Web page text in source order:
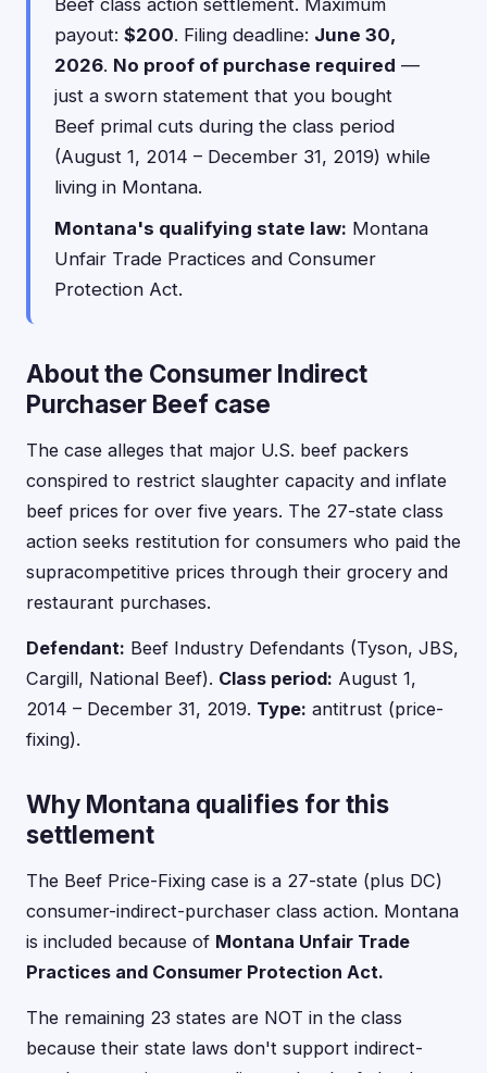
Beef class action settlement. Maximum
payout: $200. Filing deadline: June 30,
2026. No proof of purchase required —
just a sworn statement that you bought
Beef primal cuts during the class period
(August 1, 2014 – December 31, 2019) while
living in Montana.
Montana's qualifying state law: Montana
Unfair Trade Practices and Consumer
Protection Act.
About the Consumer Indirect
Purchaser Beef case
The case alleges that major U.S. beef packers
conspired to restrict slaughter capacity and inflate
beef prices for over five years. The 27-state class
action seeks restitution for consumers who paid the
supracompetitive prices through their grocery and
restaurant purchases.
Defendant: Beef Industry Defendants (Tyson, JBS,
Cargill, National Beef). Class period: August 1,
2014 – December 31, 2019. Type: antitrust (price-
fixing).
Why Montana qualifies for this
settlement
The Beef Price-Fixing case is a 27-state (plus DC)
consumer-indirect-purchaser class action. Montana
is included because of Montana Unfair Trade
Practices and Consumer Protection Act.
The remaining 23 states are NOT in the class
because their state laws don't support indirect-